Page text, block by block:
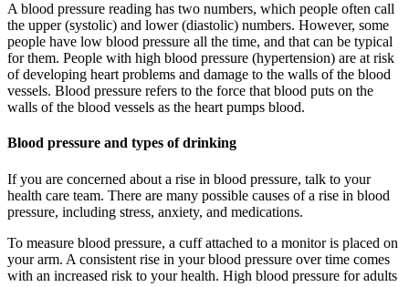
A blood pressure reading has two numbers, which people often call
the upper (systolic) and lower (diastolic) numbers. However, some
people have low blood pressure all the time, and that can be typical
for them. People with high blood pressure (hypertension) are at risk
of developing heart problems and damage to the walls of the blood
vessels. Blood pressure refers to the force that blood puts on the
walls of the blood vessels as the heart pumps blood.
Blood pressure and types of drinking
If you are concerned about a rise in blood pressure, talk to your
health care team. There are many possible causes of a rise in blood
pressure, including stress, anxiety, and medications.
To measure blood pressure, a cuff attached to a monitor is placed on
your arm. A consistent rise in your blood pressure over time comes
with an increased risk to your health. High blood pressure for adults